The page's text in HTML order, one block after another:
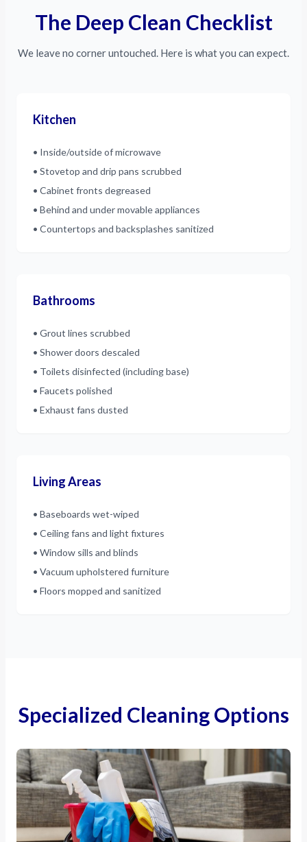
The Deep Clean Checklist
We leave no corner untouched. Here is what you can expect.
Kitchen
• Inside/outside of microwave
• Stovetop and drip pans scrubbed
• Cabinet fronts degreased
• Behind and under movable appliances
• Countertops and backsplashes sanitized
Bathrooms
• Grout lines scrubbed
• Shower doors descaled
• Toilets disinfected (including base)
• Faucets polished
• Exhaust fans dusted
Living Areas
• Baseboards wet-wiped
• Ceiling fans and light fixtures
• Window sills and blinds
• Vacuum upholstered furniture
• Floors mopped and sanitized
Specialized Cleaning Options